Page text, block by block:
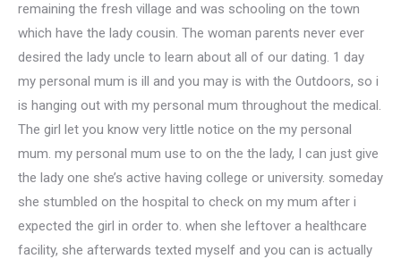
remaining the fresh village and was schooling on the town
which have the lady cousin. The woman parents never ever
desired the lady uncle to learn about all of our dating. 1 day
my personal mum is ill and you may is with the Outdoors, so i
is hanging out with my personal mum throughout the medical.
The girl let you know very little notice on the my personal
mum. my personal mum use to on the the lady, I can just give
the lady one she’s active having college or university. someday
she stumbled on the hospital to check on my mum after i
expected the girl in order to. when she leftover a healthcare
facility, she afterwards texted myself and you can is actually